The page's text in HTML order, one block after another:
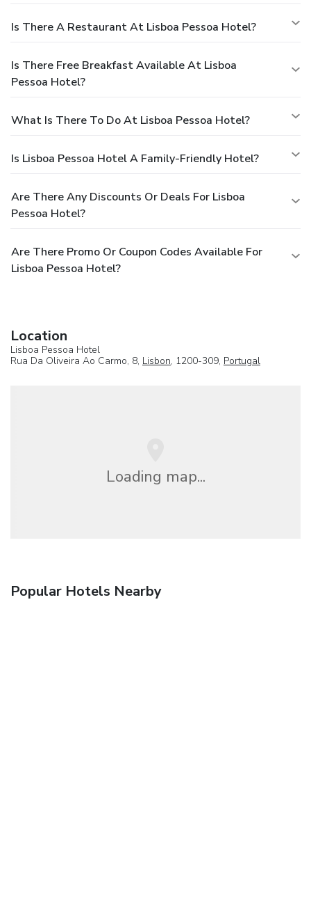
Is There A Restaurant At Lisboa Pessoa Hotel?
Is There Free Breakfast Available At Lisboa
Pessoa Hotel?
What Is There To Do At Lisboa Pessoa Hotel?
Is Lisboa Pessoa Hotel A Family-Friendly Hotel?
Are There Any Discounts Or Deals For Lisboa
Pessoa Hotel?
Are There Promo Or Coupon Codes Available For
Lisboa Pessoa Hotel?
Location
Lisboa Pessoa Hotel
Rua Da Oliveira Ao Carmo, 8, Lisbon, 1200-309, Portugal
Loading map...
Popular Hotels Nearby